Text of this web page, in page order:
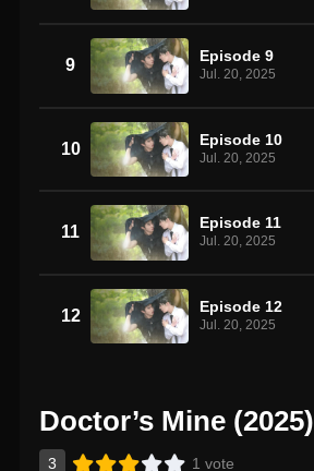
9 Episode 9
Jul. 20, 2025
10 Episode 10
Jul. 20, 2025
11 Episode 11
Jul. 20, 2025
12 Episode 12
Jul. 20, 2025
Doctor’s Mine (2025)
3 1 vote